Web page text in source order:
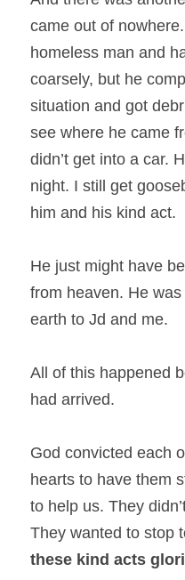
came out of
homeless man and
coarsely, but he
situation and got
see where he came
didn’t get into a car.
night. I still get
him and his kind act.
He just might have
from heaven. He
earth to Jd and me.
All of this happened
had arrived.
God convicted each
hearts to have them
to help us. They
They wanted to stop
these kind acts